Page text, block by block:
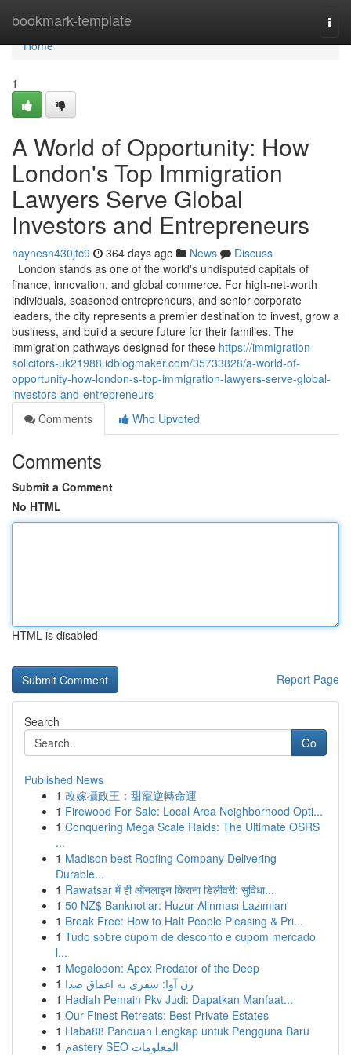
bookmark-template
Home
Home
1
A World of Opportunity: How
London's Top Immigration
Lawyers Serve Global
Investors and Entrepreneurs
haynesn430jtc9 364 days ago News
Discuss
London stands as one of the world's undisputed capitals of
finance, innovation, and global commerce. For high-net-worth
individuals, seasoned entrepreneurs, and senior corporate
leaders, the city represents a premier destination to invest, grow a
business, and build a secure future for their families. The
immigration pathways designed for these https://immigration-
solicitors-uk21988.idblogmaker.com/35733828/a-world-of-
opportunity-how-london-s-top-immigration-lawyers-serve-global-
investors-and-entrepreneurs
Comments
Who Upvoted
Comments
Submit a Comment
No HTML
HTML is disabled
Report Page
Search
Go
Published News
1 改嫁攝政王：甜寵逆轉命運
1 Firewood For Sale: Local Area Neighborhood Opti...
1 Conquering Mega Scale Raids: The Ultimate OSRS
...
1 Madison best Roofing Company Delivering
Durable...
1 Rawatsar में ही ऑनलाइन किराना डिलीवरी: सुविधा...
1 50 NZ$ Banknotlar: Huzur Alınması Lazımları
1 Break Free: How to Halt People Pleasing & Pri...
1 Tudo sobre cupom de desconto e cupom mercado
l...
1 Megalodon: Apex Predator of the Deep
1 زن آوا: سفری به اعماق صدا
1 Hadiah Pemain Pkv Judi: Dapatkan Manfaat...
1 Our Finest Retreats: Best Private Estates
1 Haba88 Panduan Lengkap untuk Pengguna Baru
1
مastery SEO المعلومات